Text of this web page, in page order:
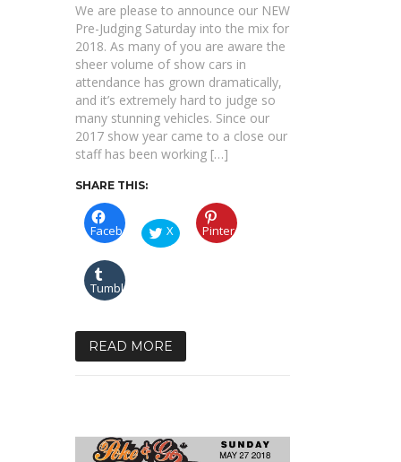
We are please to announce our NEW
Pre-Judging Saturday into the mix for
2018. As many of you are aware the
sheer volume of show cars in
attendance has grown dramatically,
and it’s extremely hard to judge so
many stunning vehicles. Since our
2017 show year came to a close our
staff has been working […]
SHARE THIS:
Facebook X Pinterest
Tumblr
READ MORE